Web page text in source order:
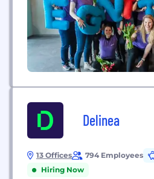
Delinea
13 Offices 794 Employees
Hiring Now